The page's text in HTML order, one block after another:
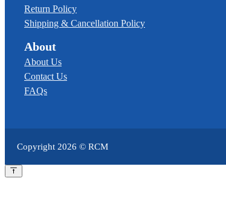
Return Policy
Shipping & Cancellation Policy
About
About Us
Contact Us
FAQs
Copyright 2026 © RCM